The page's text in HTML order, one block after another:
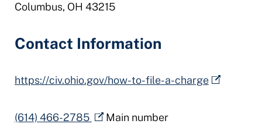
Columbus, OH 43215
Contact Information
https://civ.ohio.gov/how-to-file-a-charge
(614) 466-2785 Main number